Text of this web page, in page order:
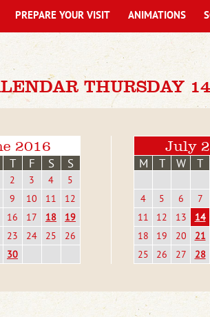
THURSDAY
2016
T F S S
2 3 4
5
9 10 11
12
16 17 18
19
23 24 25
26
30
July
M T W T
4
5 6 7
11
12 13 14
18
19 20 21
25
26 27 28
PREPARE YOUR VISIT ANIMATIONS